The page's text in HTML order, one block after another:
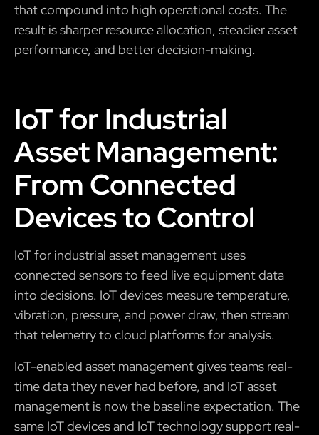
that compound into high operational costs. The
result is sharper resource allocation, steadier asset
performance, and better decision-making.
IoT for Industrial
Asset Management:
From Connected
Devices to Control
IoT for industrial asset management uses
connected sensors to feed live equipment data
into decisions. IoT devices measure temperature,
vibration, pressure, and power draw, then stream
that telemetry to cloud platforms for analysis.
IoT-enabled asset management gives teams real-
time data they never had before, and IoT asset
management is now the baseline expectation. The
same IoT devices and IoT technology support real-